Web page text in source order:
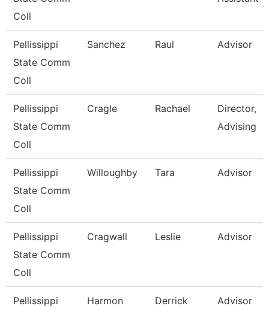
Coll
Pellissippi
State Comm
Coll
Sanchez Raul Advisor
Pellissippi
State Comm
Coll
Cragle Rachael
Director,
Advising
Pellissippi
State Comm
Coll
Willoughby Tara Advisor
Pellissippi
State Comm
Coll
Cragwall Leslie Advisor
Pellissippi
Harmon Derrick Advisor